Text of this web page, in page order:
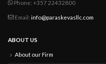
DISCLAIMER